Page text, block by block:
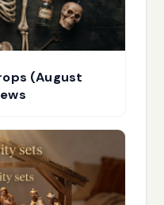
(August